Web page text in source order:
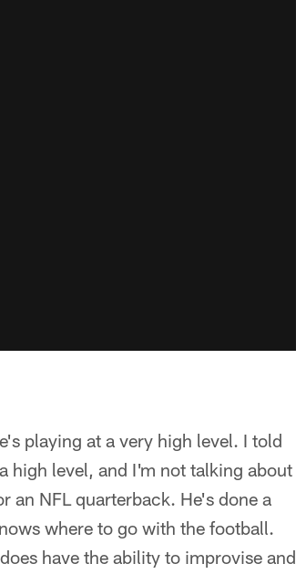
playing at a very high level. I told
high level, and I'm not talking about
an NFL quarterback. He's done a
where to go with the football.
have the ability to improvise and